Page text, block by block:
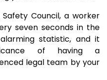
Council, a worker
seven seconds in the
statistic, and it
of having a
legal team by your